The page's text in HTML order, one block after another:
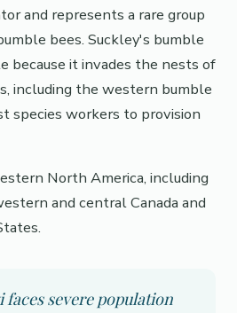
and represents a rare group
bees. Suckley's bumble
because it invades the nests of
including the western bumble
species workers to provision
North America, including
and central Canada and
faces severe population